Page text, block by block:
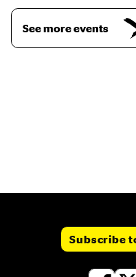
See more events
Subscribe